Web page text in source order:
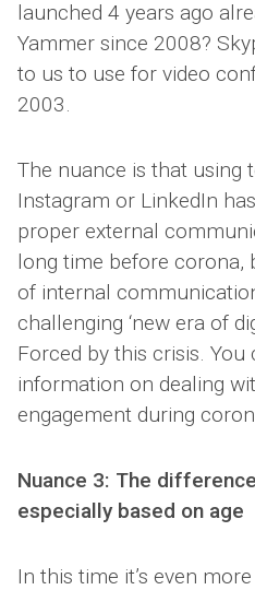
launched 4 years ago
Yammer since 2008?
to us to use for video
2003.
The nuance is that using
Instagram or LinkedIn
proper external
long time before corona,
of internal
challenging ‘new era of
Forced by this crisis. You
information on dealing
engagement during
Nuance 3: The
especially based on age
In this time it’s even